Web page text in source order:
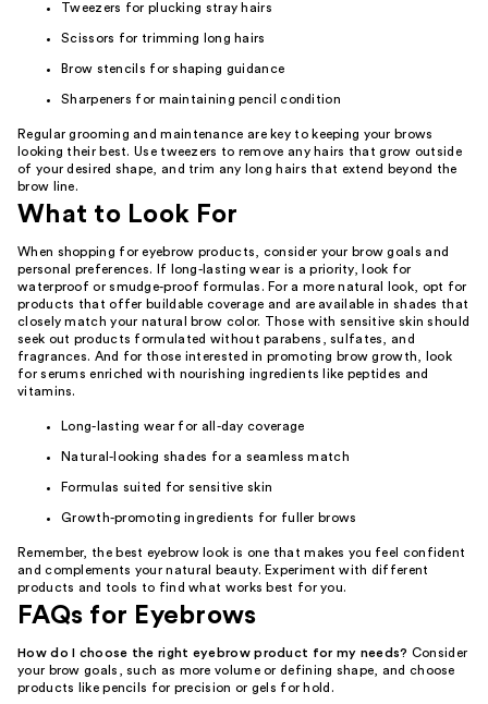
Tweezers for plucking stray hairs
Scissors for trimming long hairs
Brow stencils for shaping guidance
Sharpeners for maintaining pencil condition
Regular grooming and maintenance are key to keeping your brows
looking their best. Use tweezers to remove any hairs that grow outside
of your desired shape, and trim any long hairs that extend beyond the
brow line.
What to Look For
When shopping for eyebrow products, consider your brow goals and
personal preferences. If long-lasting wear is a priority, look for
waterproof or smudge-proof formulas. For a more natural look, opt for
products that offer buildable coverage and are available in shades that
closely match your natural brow color. Those with sensitive skin should
seek out products formulated without parabens, sulfates, and
fragrances. And for those interested in promoting brow growth, look
for serums enriched with nourishing ingredients like peptides and
vitamins.
Long-lasting wear for all-day coverage
Natural-looking shades for a seamless match
Formulas suited for sensitive skin
Growth-promoting ingredients for fuller brows
Remember, the best eyebrow look is one that makes you feel confident
and complements your natural beauty. Experiment with different
products and tools to find what works best for you.
FAQs for Eyebrows
How do I choose the right eyebrow product for my needs? Consider
your brow goals, such as more volume or defining shape, and choose
products like pencils for precision or gels for hold.